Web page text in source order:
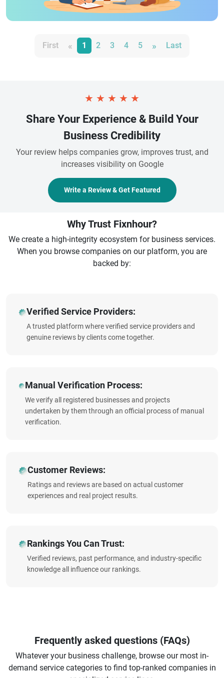
First « 1 2 3 4 5 » Last
★ ★ ★ ★ ★
Share Your Experience & Build Your
Business Credibility
Your review helps companies grow, improves trust, and
increases visibility on Google
Write a Review & Get Featured
Why Trust Fixnhour?
We create a high-integrity ecosystem for business services.
When you browse companies on our platform, you are
backed by:
Verified Service Providers:
A trusted platform where verified service providers and
genuine reviews by clients come together.
Manual Verification Process:
We verify all registered businesses and projects
undertaken by them through an official process of manual
verification.
Customer Reviews:
Ratings and reviews are based on actual customer
experiences and real project results.
Rankings You Can Trust:
Verified reviews, past performance, and industry-specific
knowledge all influence our rankings.
Frequently asked questions (FAQs)
Whatever your business challenge, browse our most in-
demand service categories to find top-ranked companies in